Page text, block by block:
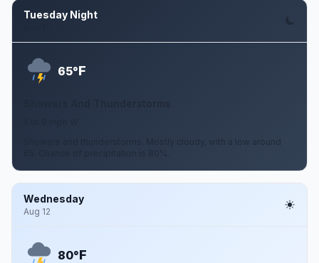
Tuesday Night
65°F
Showers and thunderstorms. Mostly cloudy, with a low around
Wednesday
Aug 12
80°F